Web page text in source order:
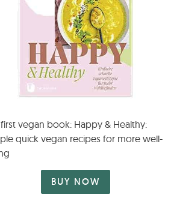
vegan book: Happy & Healthy:
quick vegan recipes for more well-
BUY NOW